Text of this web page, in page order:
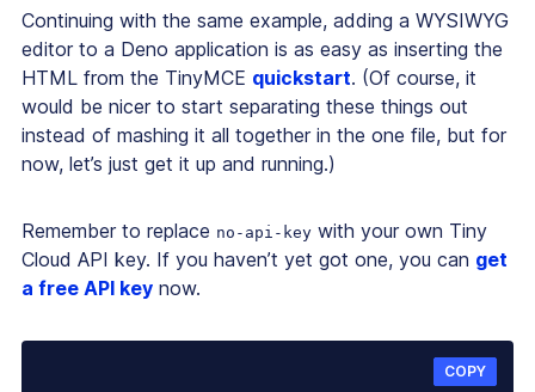
Continuing with the same example, adding a WYSIWYG
editor to a Deno application is as easy as inserting the
HTML from the TinyMCE quickstart. (Of course, it
would be nicer to start separating these things out
instead of mashing it all together in the one file, but for
now, let’s just get it up and running.)
Remember to replace no-api-key with your own Tiny
Cloud API key. If you haven’t yet got one, you can get
a free API key now.
COPY